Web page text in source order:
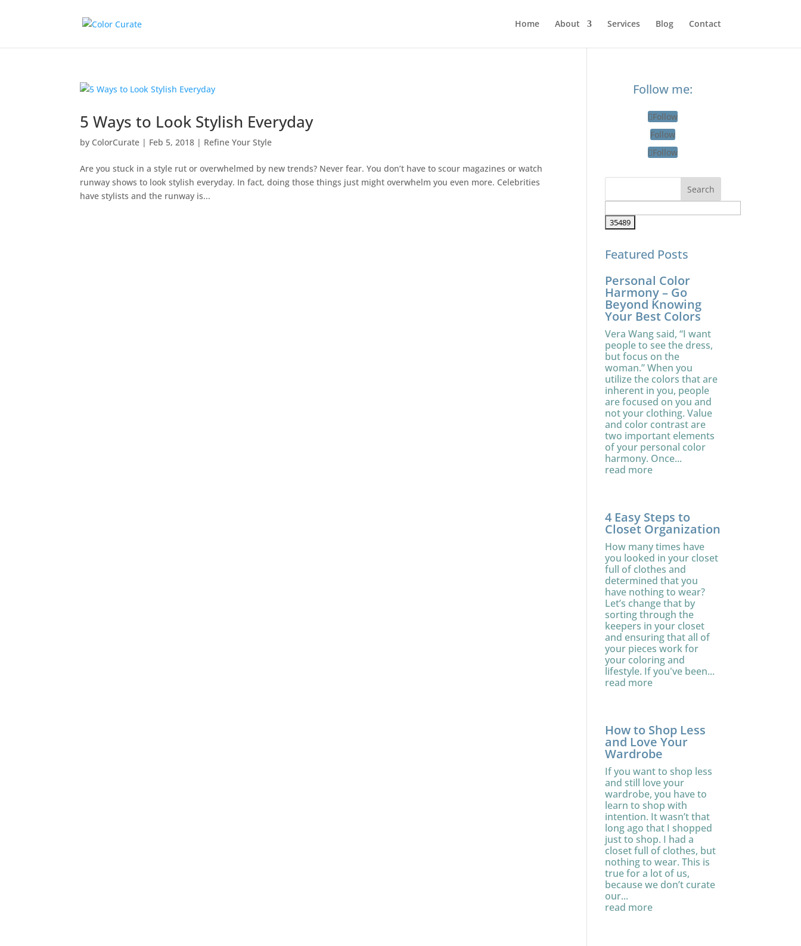
Home About Services Blog Contact
5 Ways to Look Stylish Everyday
by ColorCurate | Feb 5, 2018 | Refine Your Style
Are you stuck in a style rut or overwhelmed by new trends? Never fear. You don’t have to scour magazines or watch
runway shows to look stylish everyday. In fact, doing those things just might overwhelm you even more. Celebrities
have stylists and the runway is...
Follow me:
Follow
Follow
Follow
Featured Posts
Personal Color
Harmony – Go
Beyond Knowing
Your Best Colors
Vera Wang said, “I want
people to see the dress,
but focus on the
woman.” When you
utilize the colors that are
inherent in you, people
are focused on you and
not your clothing. Value
and color contrast are
two important elements
of your personal color
harmony. Once...
read more
4 Easy Steps to
Closet Organization
How many times have
you looked in your closet
full of clothes and
determined that you
have nothing to wear?
Let’s change that by
sorting through the
keepers in your closet
and ensuring that all of
your pieces work for
your coloring and
lifestyle. If you've been...
read more
How to Shop Less
and Love Your
Wardrobe
If you want to shop less
and still love your
wardrobe, you have to
learn to shop with
intention. It wasn’t that
long ago that I shopped
just to shop. I had a
closet full of clothes, but
nothing to wear. This is
true for a lot of us,
because we don’t curate
our...
read more